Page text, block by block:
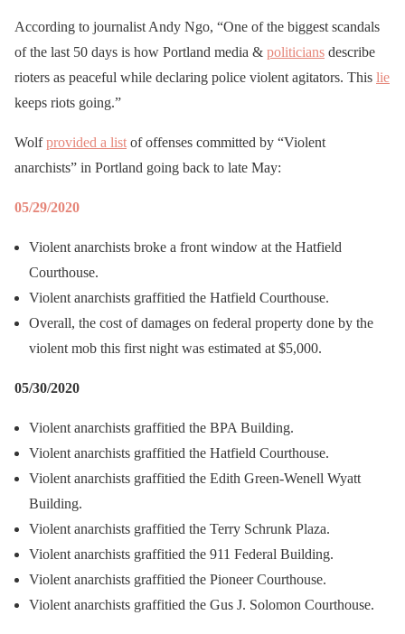
According to journalist Andy Ngo, “One of the biggest scandals
of the last 50 days is how Portland media & politicians describe
rioters as peaceful while declaring police violent agitators. This lie
keeps riots going.”
Wolfprovided a list of offenses committed by “Violent
anarchists” in Portland going back to late May:
05/29/2020
Violent anarchists broke a front window at the Hatfield
Courthouse.
Violent anarchists graffitied the Hatfield Courthouse.
Overall, the cost of damages on federal property done by the
violent mob this first night was estimated at $5,000.
05/30/2020
Violent anarchists graffitied the BPA Building.
Violent anarchists graffitied the Hatfield Courthouse.
Violent anarchists graffitied the Edith Green-Wenell Wyatt
Building.
Violent anarchists graffitied the Terry Schrunk Plaza.
Violent anarchists graffitied the 911 Federal Building.
Violent anarchists graffitied the Pioneer Courthouse.
Violent anarchists graffitied the Gus J. Solomon Courthouse.